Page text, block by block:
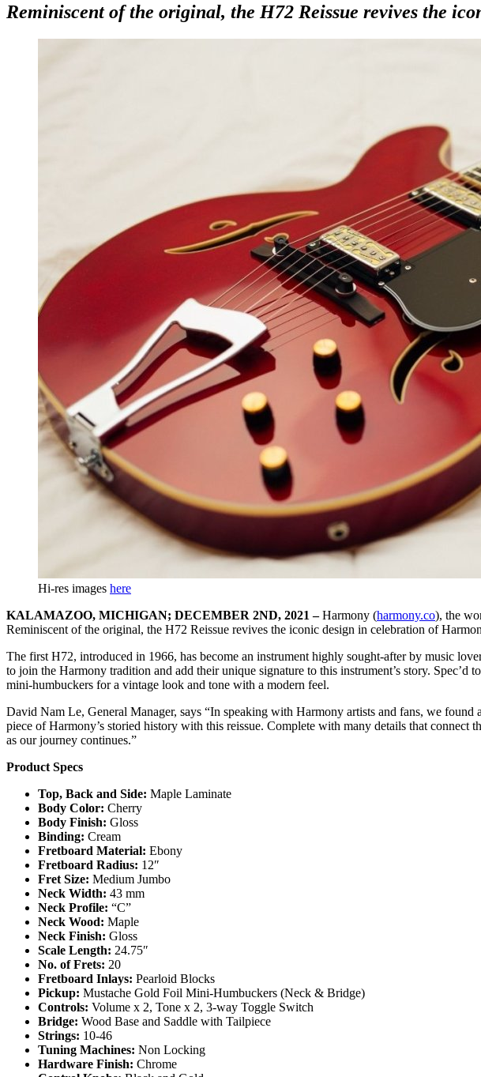
Reminiscent of the original, the H72 Reissue revives the
Hi-res images here
KALAMAZOO, MICHIGAN; DECEMBER 2ND, 2021 –Harmony (harmony.co), the
Reminiscent of the original, the H72 Reissue revives the iconic design in celebration of
The first H72, introduced in 1966, has become an instrument highly sought-after by music
to join the Harmony tradition and add their unique signature to this instrument’s story.
mini-humbuckers for a vintage look and tone with a modern feel.
David Nam Le, General Manager, says “In speaking with Harmony artists and fans, we
piece of Harmony’s storied history with this reissue. Complete with many details that connect
as our journey continues.”
Product Specs
Top, Back and Side: Maple Laminate
Body Color: Cherry
Body Finish: Gloss
Binding: Cream
Fretboard Material: Ebony
Fretboard Radius: 12″
Fret Size: Medium Jumbo
Neck Width: 43 mm
Neck Profile: “C”
Neck Wood: Maple
Neck Finish: Gloss
Scale Length: 24.75″
No. of Frets: 20
Fretboard Inlays: Pearloid Blocks
Pickup: Mustache Gold Foil Mini-Humbuckers (Neck & Bridge)
Controls: Volume x 2, Tone x 2, 3-way Toggle Switch
Bridge: Wood Base and Saddle with Tailpiece
Strings: 10-46
Tuning Machines: Non Locking
Hardware Finish: Chrome